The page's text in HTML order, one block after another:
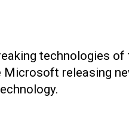
technologies
releasing